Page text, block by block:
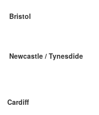
Bristol
Newcastle / Tynesdide
Cardiff